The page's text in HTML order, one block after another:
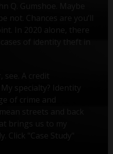
Q. Gumshoe. Maybe
not. Chances are you’ll
In 2020 alone, there
of identity theft in
A credit
specialty? Identity
of crime and
streets and back
brings us to my
Click "Case Study"